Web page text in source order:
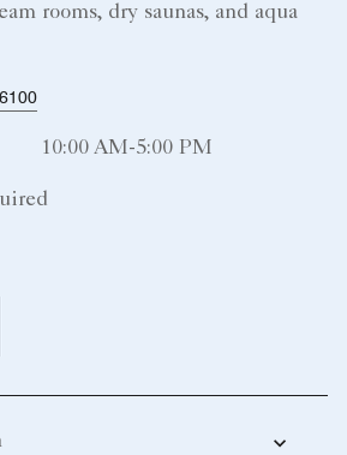
rooms, dry saunas, and aqua
10:00 AM-5:00 PM